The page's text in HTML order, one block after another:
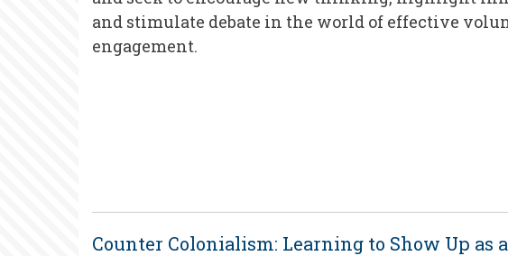
and stimulate debate in the world of effective
engagement.
Counter Colonialism: Learning to Show Up as